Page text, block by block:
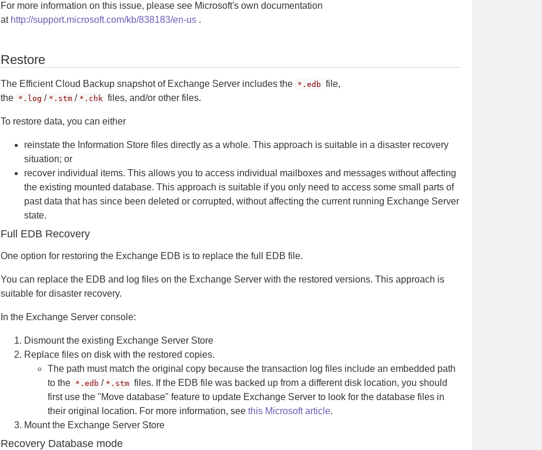
For more information on this issue, please see Microsoft's own documentation
at http://support.microsoft.com/kb/838183/en-us .
Restore
The Efficient Cloud Backup snapshot of Exchange Server includes the *.edb file,
the *.log / *.stm / *.chk files, and/or other files.
To restore data, you can either
reinstate the Information Store files directly as a whole. This approach is suitable in a disaster recovery
situation; or
recover individual items. This allows you to access individual mailboxes and messages without affecting
the existing mounted database. This approach is suitable if you only need to access some small parts of
past data that has since been deleted or corrupted, without affecting the current running Exchange Server
state.
Full EDB Recovery
One option for restoring the Exchange EDB is to replace the full EDB file.
You can replace the EDB and log files on the Exchange Server with the restored versions. This approach is
suitable for disaster recovery.
In the Exchange Server console:
Dismount the existing Exchange Server Store
Replace files on disk with the restored copies.
The path must match the original copy because the transaction log files include an embedded path
to the *.edb / *.stm files. If the EDB file was backed up from a different disk location, you should
first use the "Move database" feature to update Exchange Server to look for the database files in
their original location. For more information, see this Microsoft article.
Mount the Exchange Server Store
Recovery Database mode